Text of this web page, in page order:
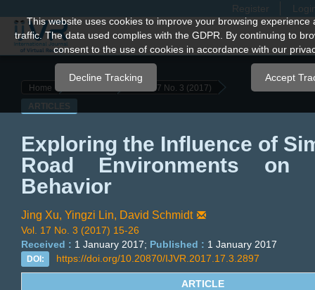
Quick
jump
to
content
Navigation
Main
Content
Sidebar
Register
Home
Vol. 17 No. 3 (2017)
ARTICLES
Exploring the Influence of
Road Environments on
Behavior
Jing Xu, Yingzi Lin, David Schmidt
Vol. 17 No. 3 (2017) 15-26
Received : 1 January 2017; Published : 1 January 2017
DOI: https://doi.org/10.20870/IJVR.2017.17.3.2897
ARTICLE
This website uses cookies to improve your browsing experience
traffic. The data used complies with the GDPR. By continuing to
consent to the use of cookies in accordance with our
Decline Tracking Accept